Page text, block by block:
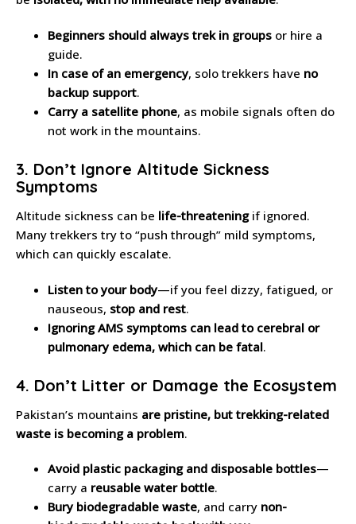
Beginners should always trek in groups or hire a
guide.
In case of an emergency, solo trekkers have no
backup support.
Carry a satellite phone, as mobile signals often do
not work in the mountains.
3. Don’t Ignore Altitude Sickness
Symptoms
Altitude sickness can be life-threateningif ignored.
Many trekkers try to “push through” mild symptoms,
which can quickly escalate.
Listen to your body—if you feel dizzy, fatigued, or
nauseous, stop and rest.
Ignoring AMS symptoms can lead to cerebral or
pulmonary edema, which can be fatal.
4. Don’t Litter or Damage the Ecosystem
Pakistan’s mountains are pristine, but trekking-related
waste is becoming a problem.
Avoid plastic packaging and disposable bottles—
carry a reusable water bottle.
Bury biodegradable waste, and carry non-